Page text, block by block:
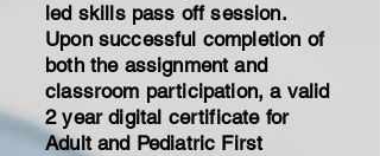
led skills pass off session.
Upon successful completion of
both the assignment and
classroom participation, a valid
2 year digital certificate for
Adult and Pediatric First